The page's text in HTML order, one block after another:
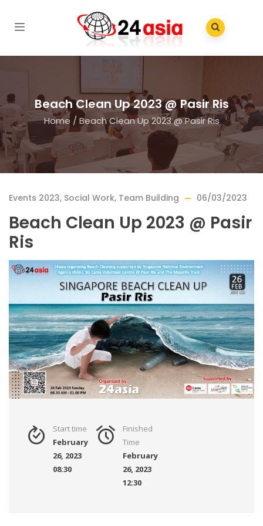
Beach Clean Up 2023 @ Pasir Ris
Home / Beach Clean Up 2023 @ Pasir Ris
Events 2023, Social Work, Team Building 06/03/2023
Beach Clean Up 2023 @ Pasir
Ris
Start time
February
26, 2023
08:30
Finished
Time
February
26, 2023
12:30